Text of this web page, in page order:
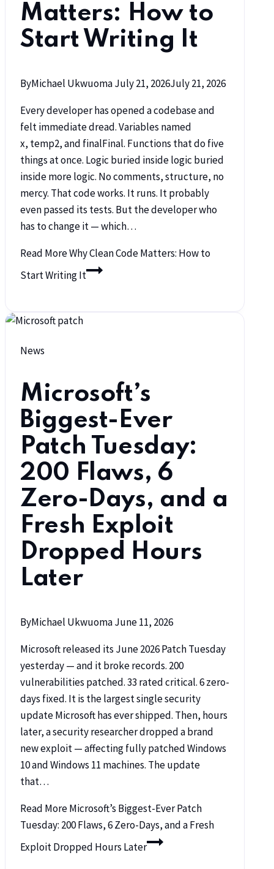
Matters: How to
Start Writing It
ByMichael UkwuomaJuly 21, 2026July 21, 2026
Every developer has opened a codebase and
felt immediate dread. Variables named
x, temp2, and finalFinal. Functions that do five
things at once. Logic buried inside logic buried
inside more logic. No comments, structure, no
mercy. That code works. It runs. It probably
even passed its tests. But the developer who
has to change it — which…
Read MoreWhy Clean Code Matters: How to
Start Writing It
News
Microsoft’s
Biggest-Ever
Patch Tuesday:
200 Flaws, 6
Zero-Days, and a
Fresh Exploit
Dropped Hours
Later
ByMichael UkwuomaJune 11, 2026
Microsoft released its June 2026 Patch Tuesday
yesterday — and it broke records. 200
vulnerabilities patched. 33 rated critical. 6 zero-
days fixed. It is the largest single security
update Microsoft has ever shipped. Then, hours
later, a security researcher dropped a brand
new exploit — affecting fully patched Windows
10 and Windows 11 machines. The update
that…
Read MoreMicrosoft’s Biggest-Ever Patch
Tuesday: 200 Flaws, 6 Zero-Days, and a Fresh
Exploit Dropped Hours Later